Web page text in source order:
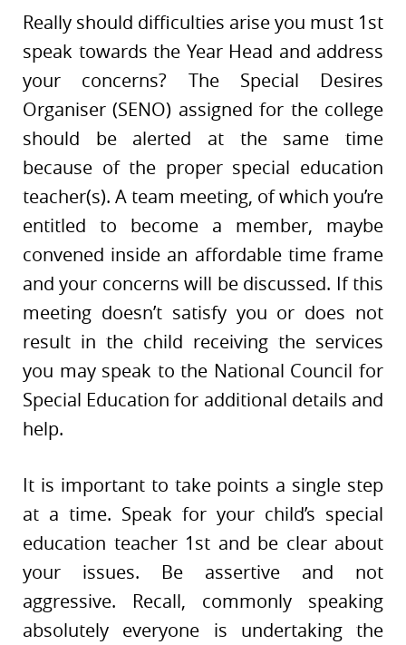
Really should difficulties arise you must 1st
speak towards the Year Head and address
your concerns? The Special Desires
Organiser (SENO) assigned for the college
should be alerted at the same time
because of the proper special education
teacher(s). A team meeting, of which you’re
entitled to become a member, maybe
convened inside an affordable time frame
and your concerns will be discussed. If this
meeting doesn’t satisfy you or does not
result in the child receiving the services
you may speak to the National Council for
Special Education for additional details and
help.
It is important to take points a single step
at a time. Speak for your child’s special
education teacher 1st and be clear about
your issues. Be assertive and not
aggressive. Recall, commonly speaking
absolutely everyone is undertaking the